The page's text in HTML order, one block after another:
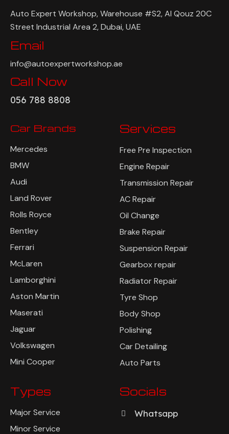
Auto Expert Workshop, Warehouse #S2, Al Qouz 20C
Street Industrial Area 2, Dubai, UAE
Email
info@autoexpertworkshop.ae
Call Now
056 788 8808
Car Brands
Mercedes
BMW
Audi
Land Rover
Rolls Royce
Bentley
Ferrari
McLaren
Lamborghini
Aston Martin
Maserati
Jaguar
Volkswagen
Mini Cooper
Services
Free Pre Inspection
Engine Repair
Transmission Repair
AC Repair
Oil Change
Brake Repair
Suspension Repair
Gearbox repair
Radiator Repair
Tyre Shop
Body Shop
Polishing
Car Detailing
Auto Parts
Types
Major Service
Minor Service
Socials
Whatsapp